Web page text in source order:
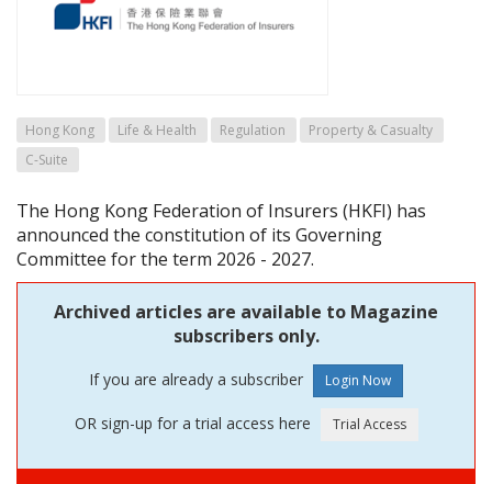
Hong Kong Life & Health Regulation
Property & Casualty
C-Suite
The Hong Kong Federation of Insurers (HKFI) has
announced the constitution of its Governing
Committee for the term 2026 - 2027.
Archived articles are available to Magazine
subscribers only.
If you are already a subscriber
OR sign-up for a trial access here